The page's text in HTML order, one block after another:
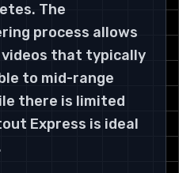
The
process allows
that typically
to mid-range
there is limited
Express is ideal